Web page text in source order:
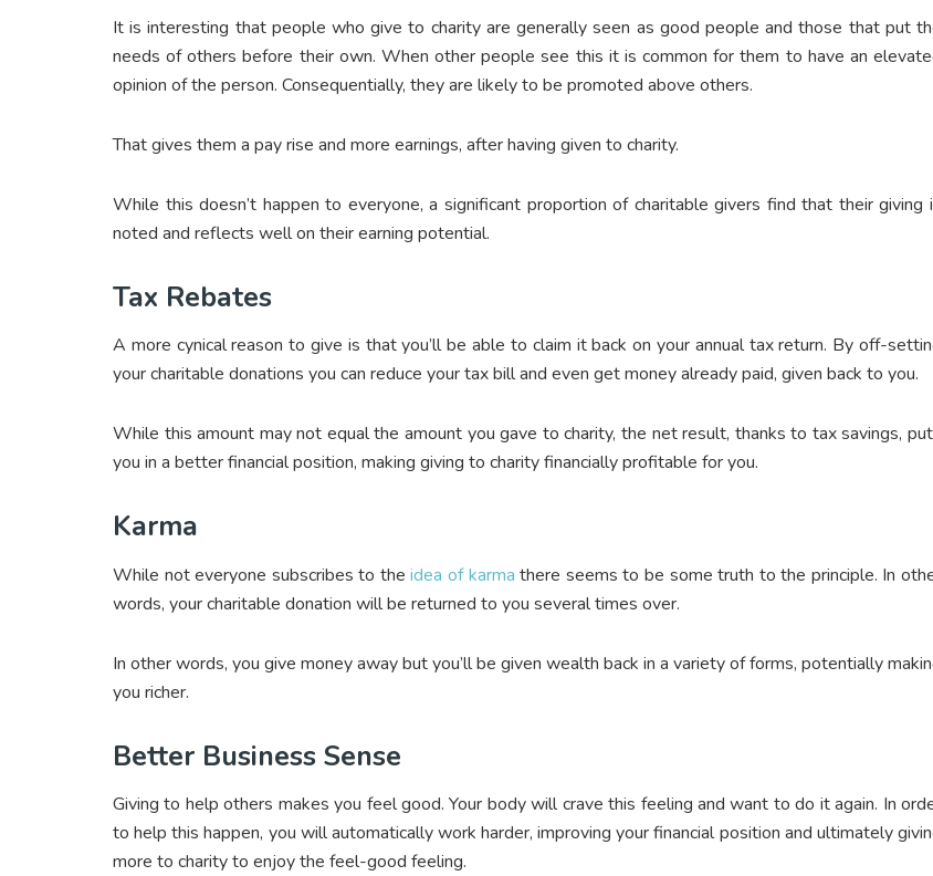
It is interesting that people who give to charity are generally seen as good people and those that put
needs of others before their own. When other people see this it is common for them to have an
opinion of the person. Consequentially, they are likely to be promoted above others.
That gives them a pay rise and more earnings, after having given to charity.
While this doesn’t happen to everyone, a significant proportion of charitable givers find that their giving
noted and reflects well on their earning potential.
Tax Rebates
A more cynical reason to give is that you’ll be able to claim it back on your annual tax return. By off-
your charitable donations you can reduce your tax bill and even get money already paid, given back to you.
While this amount may not equal the amount you gave to charity, the net result, thanks to tax savings,
you in a better financial position, making giving to charity financially profitable for you.
Karma
While not everyone subscribes to theidea of karma there seems to be some truth to the principle. In
words, your charitable donation will be returned to you several times over.
In other words, you give money away but you’ll be given wealth back in a variety of forms, potentially
you richer.
Better Business Sense
Giving to help others makes you feel good. Your body will crave this feeling and want to do it again. In
to help this happen, you will automatically work harder, improving your financial position and ultimately
more to charity to enjoy the feel-good feeling.